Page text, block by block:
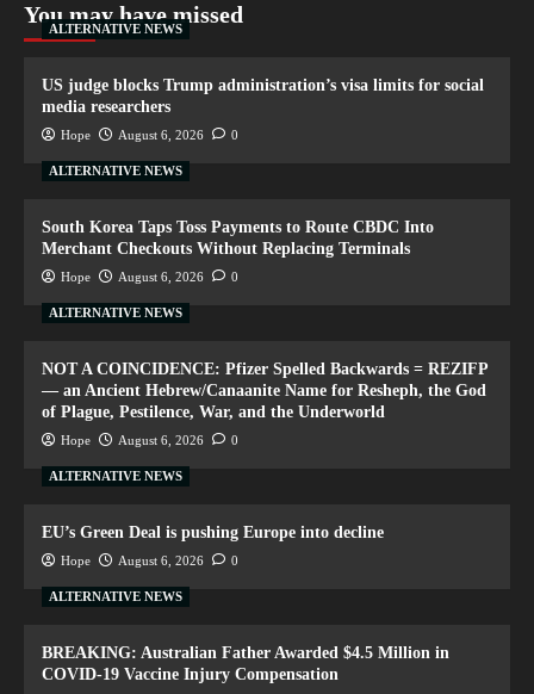
You may have missed
ALTERNATIVE NEWS
US judge blocks Trump administration’s visa limits for social
media researchers
Hope August 6, 2026 0
ALTERNATIVE NEWS
South Korea Taps Toss Payments to Route CBDC Into
Merchant Checkouts Without Replacing Terminals
Hope August 6, 2026 0
ALTERNATIVE NEWS
NOT A COINCIDENCE: Pfizer Spelled Backwards = REZIFP
— an Ancient Hebrew/Canaanite Name for Resheph, the God
of Plague, Pestilence, War, and the Underworld
Hope August 6, 2026 0
ALTERNATIVE NEWS
EU’s Green Deal is pushing Europe into decline
Hope August 6, 2026 0
ALTERNATIVE NEWS
BREAKING: Australian Father Awarded $4.5 Million in
COVID-19 Vaccine Injury Compensation